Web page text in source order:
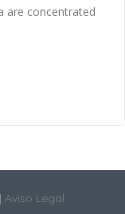
are concentrated
Aviso Legal